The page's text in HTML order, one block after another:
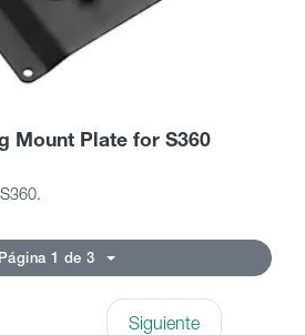
Mount Plate for S360
Página 1 de 3
Siguiente